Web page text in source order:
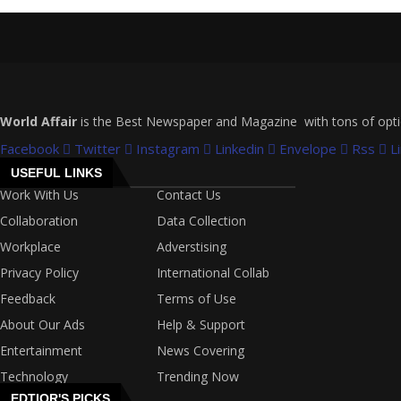
World Affair is the Best Newspaper and Magazine with tons of
Facebook Twitter Instagram Linkedin Envelope Rss
USEFUL LINKS
Work With Us
Contact Us
Collaboration
Data Collection
Workplace
Adverstising
Privacy Policy
International Collab
Feedback
Terms of Use
About Our Ads
Help & Support
Entertainment
News Covering
Technology
Trending Now
EDTIOR'S PICKS